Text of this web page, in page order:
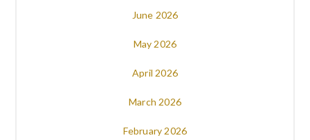
June 2026
May 2026
April 2026
March 2026
February 2026